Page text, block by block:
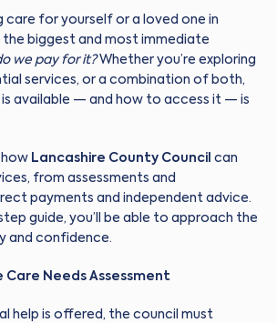
care for yourself or a loved one in
the biggest and most immediate
we pay for it?Whether you’re exploring
services, or a combination of both,
is available — and how to access it — is
how Lancashire County Council can
from assessments and
payments and independent advice.
guide, you’ll be able to approach the
and confidence.
Care Needs Assessment
help is offered, the council must